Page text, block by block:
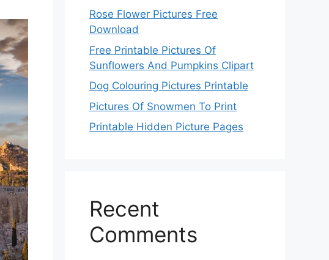
Rose Flower Pictures Free
Download
Free Printable Pictures Of
Sunflowers And Pumpkins Clipart
Dog Colouring Pictures Printable
Pictures Of Snowmen To Print
Printable Hidden Picture Pages
Recent
Comments